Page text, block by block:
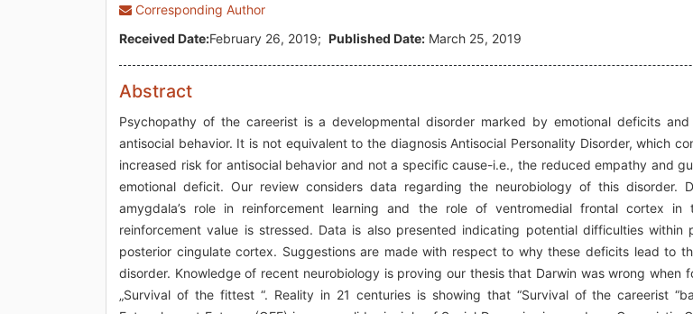
Corresponding Author
Received Date:February 26, 2019; Published Date: March 25, 2019
Abstract
Psychopathy of the careerist is a developmental disorder marked by emotional deficits
antisocial behavior. It is not equivalent to the diagnosis Antisocial Personality Disorder, which
increased risk for antisocial behavior and not a specific cause-i.e., the reduced empathy and
emotional deficit. Our review considers data regarding the neurobiology of this disorder.
amygdala’s role in reinforcement learning and the role of ventromedial frontal cortex in
reinforcement value is stressed. Data is also presented indicating potential difficulties within
posterior cingulate cortex. Suggestions are made with respect to why these deficits lead to
disorder. Knowledge of recent neurobiology is proving our thesis that Darwin was wrong when
„Survival of the fittest “. Reality in 21 centuries is showing that “Survival of the careerist